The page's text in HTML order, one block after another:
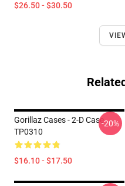
$26.50 - $30.50
Gorillaz Cases - 2-D Case
TP0310
$16.10 - $17.50
-20%